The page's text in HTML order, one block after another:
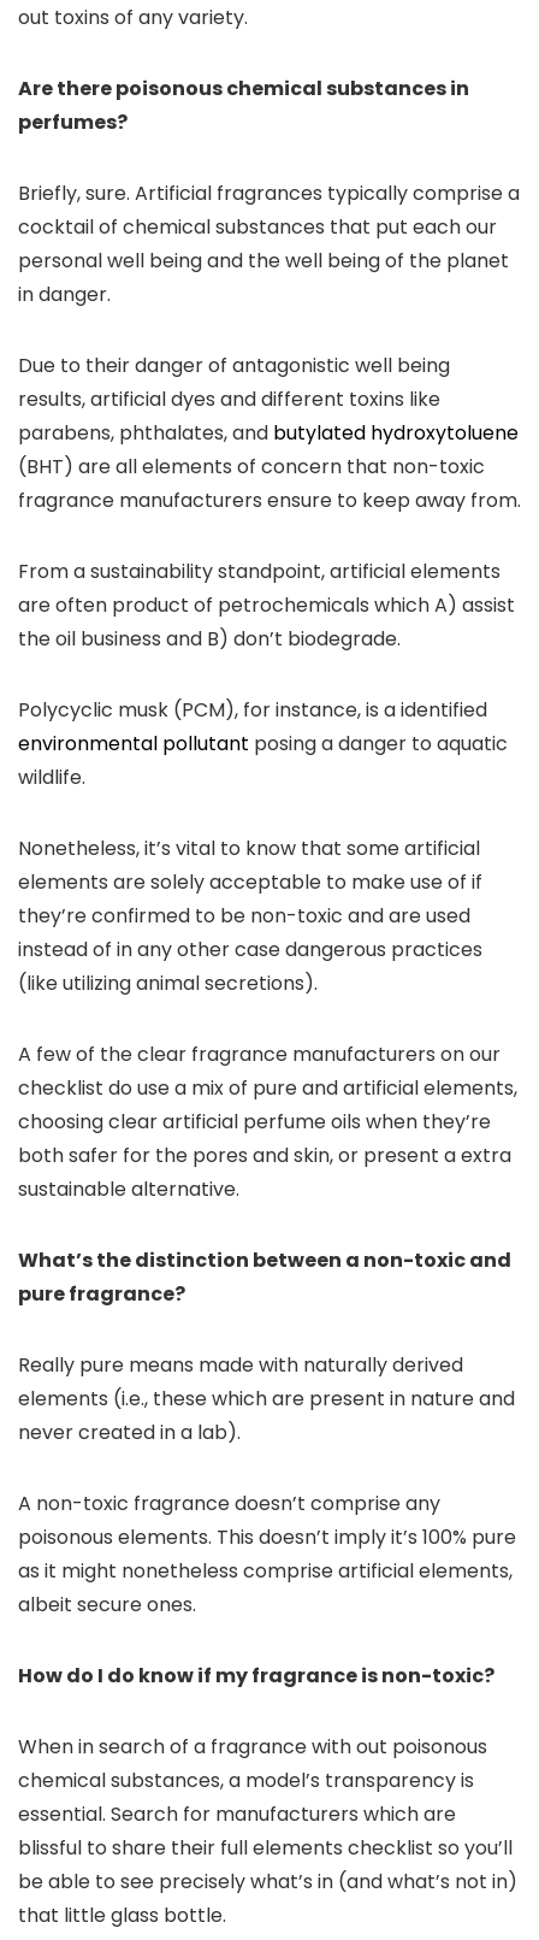
out toxins of any variety.
Are there poisonous chemical substances in
perfumes?
Briefly, sure. Artificial fragrances typically comprise a
cocktail of chemical substances that put each our
personal well being and the well being of the planet
in danger.
Due to their danger of antagonistic well being
results, artificial dyes and different toxins like
parabens, phthalates, and butylated hydroxytoluene
(BHT) are all elements of concern that non-toxic
fragrance manufacturers ensure to keep away from.
From a sustainability standpoint, artificial elements
are often product of petrochemicals which A) assist
the oil business and B) don’t biodegrade.
Polycyclic musk (PCM), for instance, is a identified
environmental pollutant posing a danger to aquatic
wildlife.
Nonetheless, it’s vital to know that some artificial
elements are solely acceptable to make use of if
they’re confirmed to be non-toxic and are used
instead of in any other case dangerous practices
(like utilizing animal secretions).
A few of the clear fragrance manufacturers on our
checklist do use a mix of pure and artificial elements,
choosing clear artificial perfume oils when they’re
both safer for the pores and skin, or present a extra
sustainable alternative.
What’s the distinction between a non-toxic and
pure fragrance?
Really pure means made with naturally derived
elements (i.e., these which are present in nature and
never created in a lab).
A non-toxic fragrance doesn’t comprise any
poisonous elements. This doesn’t imply it’s 100% pure
as it might nonetheless comprise artificial elements,
albeit secure ones.
How do I do know if my fragrance is non-toxic?
When in search of a fragrance with out poisonous
chemical substances, a model’s transparency is
essential. Search for manufacturers which are
blissful to share their full elements checklist so you’ll
be able to see precisely what’s in (and what’s not in)
that little glass bottle.